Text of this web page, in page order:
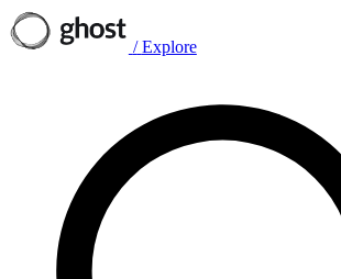
/ Explore